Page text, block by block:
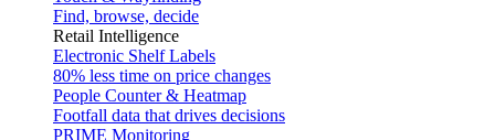
Find, browse, decide
Retail Intelligence
Electronic Shelf Labels
80% less time on price changes
People Counter & Heatmap
Footfall data that drives decisions
PRIME Monitoring